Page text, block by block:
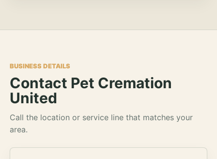
BUSINESS DETAILS
Contact Pet Cremation
United
Call the location or service line that matches your
area.